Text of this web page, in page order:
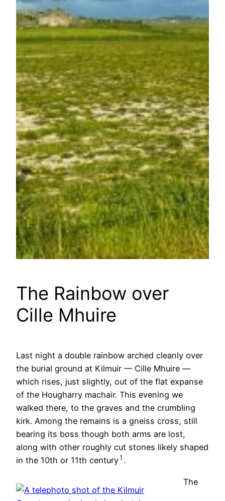
The Rainbow over
Cille Mhuire
Last night a double rainbow arched cleanly over
the burial ground at Kilmuir — Cille Mhuire —
which rises, just slightly, out of the flat expanse
of the Hougharry machair. This evening we
walked there, to the graves and the crumbling
kirk. Among the remains is a gneiss cross, still
bearing its boss though both arms are lost,
along with other roughly cut stones likely shaped
in the 10th or 11th century1 .
The